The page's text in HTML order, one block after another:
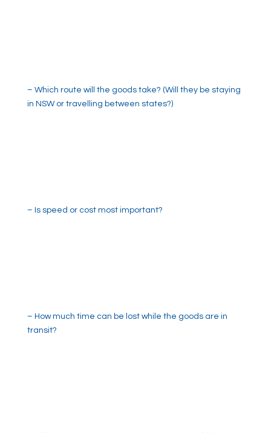
– Which route will the goods take? (Will they be staying
in NSW or travelling between states?)
– Is speed or cost most important?
– How much time can be lost while the goods are in
transit?